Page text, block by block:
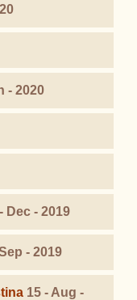
- 2020
Dec - 2019
- 2019
15 - Aug -